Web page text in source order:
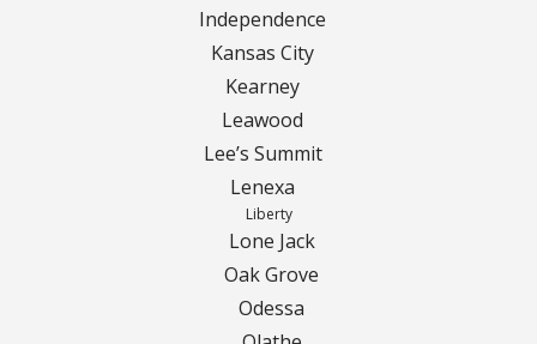
Angled Belgium Block
Independence
Kansas City
Kearney
Leawood
Lee’s Summit
Lenexa
Liberty
Lone Jack
Oak Grove
Odessa